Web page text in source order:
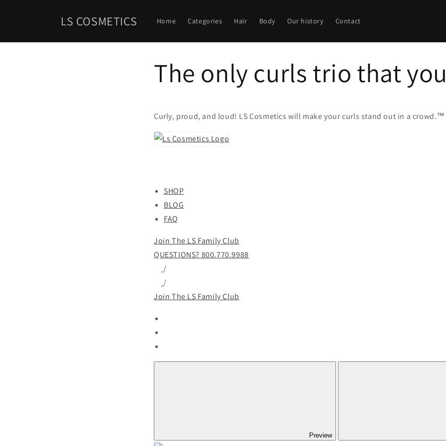
LS COSMETICS Home Categories Hair Body Our history Contact
The only curls trio that
Curly, proud, and loud! LS Cosmeticswill make your curls stand out in a crowd.™
SHOP
BLOG
FAQ
Join The LS Family Club
QUESTIONS? 800.770.9988
/
/
Join The LS Family Club
Preview